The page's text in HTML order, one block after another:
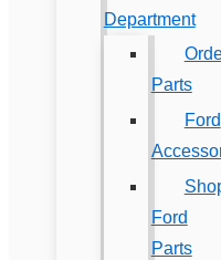
Department
Parts
Ford
Ford
Parts